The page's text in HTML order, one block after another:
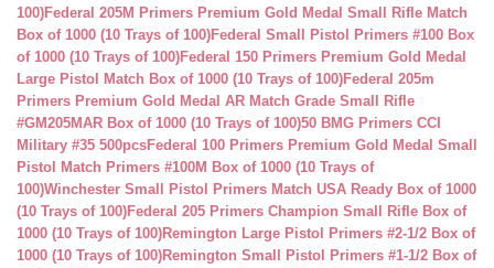
100)Federal 205M Primers Premium Gold Medal Small Rifle Match
Box of 1000 (10 Trays of 100)Federal Small Pistol Primers #100 Box
of 1000 (10 Trays of 100)Federal 150 Primers Premium Gold Medal
Large Pistol Match Box of 1000 (10 Trays of 100)Federal 205m
Primers Premium Gold Medal AR Match Grade Small Rifle
#GM205MAR Box of 1000 (10 Trays of 100)50 BMG Primers CCI
Military #35 500pcsFederal 100 Primers Premium Gold Medal Small
Pistol Match Primers #100M Box of 1000 (10 Trays of
100)Winchester Small Pistol Primers Match USA Ready Box of 1000
(10 Trays of 100)Federal 205 Primers Champion Small Rifle Box of
1000 (10 Trays of 100)Remington Large Pistol Primers #2-1/2 Box of
1000 (10 Trays of 100)Remington Small Pistol Primers #1-1/2 Box of